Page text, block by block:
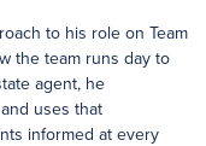
to his role on Team
the team runs day to
agent, he
uses that
informed at every